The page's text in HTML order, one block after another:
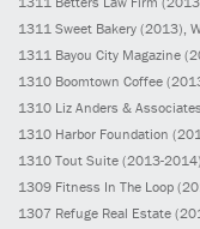
1311 Sweet Bakery (2013),
1311 Bayou City Magazine
1310 Boomtown Coffee
1310 Liz Anders & Associates
1310 Harbor Foundation
1310 Tout Suite (2013-2014)
1309 Fitness In The Loop
1307 Refuge Real Estate